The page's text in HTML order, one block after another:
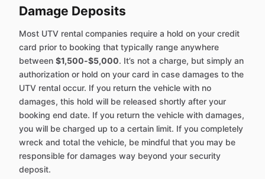
Damage Deposits
Most UTV rental companies require a hold on your credit
card prior to booking that typically range anywhere
between $1,500-$5,000. It’s not a charge, but simply an
authorization or hold on your card in case damages to the
UTV rental occur. If you return the vehicle with no
damages, this hold will be released shortly after your
booking end date. If you return the vehicle with damages,
you will be charged up to a certain limit. If you completely
wreck and total the vehicle, be mindful that you may be
responsible for damages way beyond your security
deposit.